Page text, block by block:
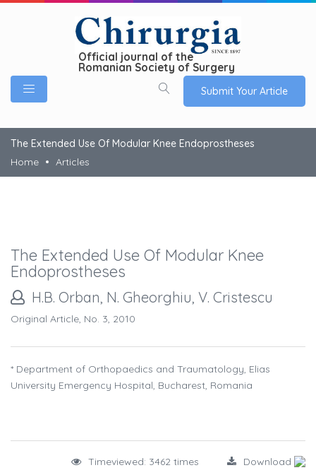
Official journal of the
Romanian Society of Surgery
Submit Your Article
The Extended Use Of Modular Knee Endoprostheses
Home
Articles
The Extended Use Of Modular Knee
Endoprostheses
H.B. Orban, N. Gheorghiu, V. Cristescu
Original Article, No. 3, 2010
* Department of Orthopaedics and Traumatology, Elias
University Emergency Hospital, Bucharest, Romania
Timeviewed: 3462 times Download